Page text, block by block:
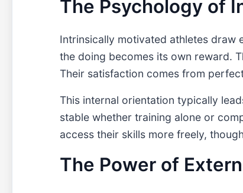
The Psychology of
Intrinsically motivated athletes draw
the doing becomes its own reward.
Their satisfaction comes from
This internal orientation typically
stable whether training alone or
access their skills more freely,
The Power of